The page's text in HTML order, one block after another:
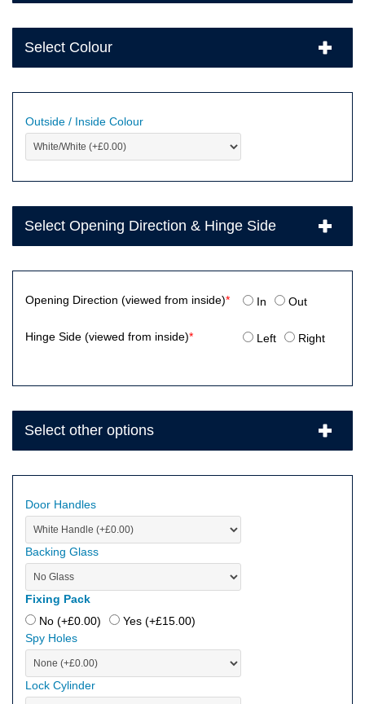
Select Colour
Outside / Inside Colour
Select Opening Direction & Hinge Side
Opening Direction (viewed from inside)* In Out
Hinge Side (viewed from inside)* Left Right
Select other options
Door Handles
Backing Glass
Fixing Pack
No (+£0.00) Yes (+£15.00)
Spy Holes
Lock Cylinder